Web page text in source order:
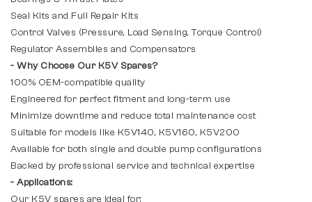
Seal Kits and Full Repair Kits
Control Valves (Pressure, Load Sensing, Torque Control)
Regulator Assemblies and Compensators
- Why Choose Our K5V Spares?
100% OEM-compatible quality
Engineered for perfect fitment and long-term use
Minimize downtime and reduce total maintenance cost
Suitable for models like K5V140, K5V160, K5V200
Available for both single and double pump configurations
Backed by professional service and technical expertise
- Applications:
Our K5V spares are ideal for: